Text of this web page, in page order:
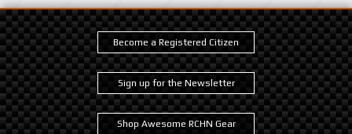
Become a Registered Citizen
Sign up for the Newsletter
Shop Awesome RCHN Gear